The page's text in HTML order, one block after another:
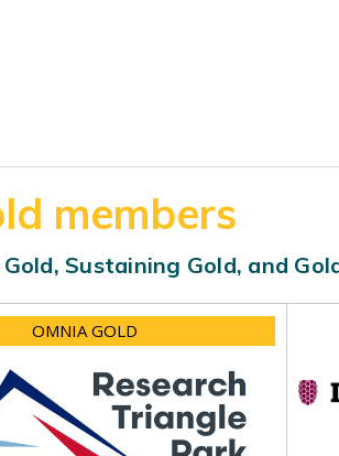
members
Sustaining Gold, and
OMNIA GOLD